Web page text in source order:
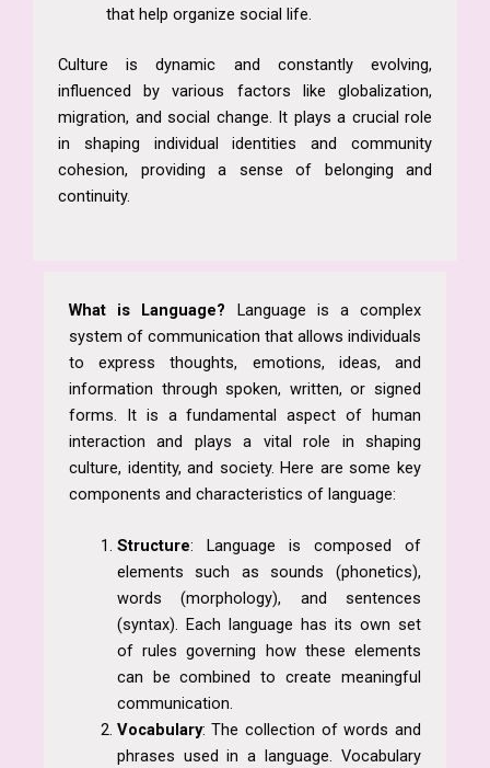
that help organize social life.
Culture is dynamic and constantly evolving,
influenced by various factors like globalization,
migration, and social change. It plays a crucial role
in shaping individual identities and community
cohesion, providing a sense of belonging and
continuity.
What is Language? Language is a complex
system of communication that allows individuals
to express thoughts, emotions, ideas, and
information through spoken, written, or signed
forms. It is a fundamental aspect of human
interaction and plays a vital role in shaping
culture, identity, and society. Here are some key
components and characteristics of language:
Structure: Language is composed of
elements such as sounds (phonetics),
words (morphology), and sentences
(syntax). Each language has its own set
of rules governing how these elements
can be combined to create meaningful
communication.
Vocabulary: The collection of words and
phrases used in a language. Vocabulary